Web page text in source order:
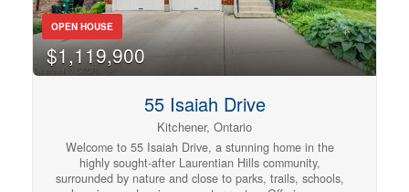
Bedrooms
0 10
Price
OPEN HOUSE
$1,119,900
55 Isaiah Drive
Kitchener, Ontario
Welcome to 55 Isaiah Drive, a stunning home in the
highly sought-after Laurentian Hills community,
surrounded by nature and close to parks, trails, schools,